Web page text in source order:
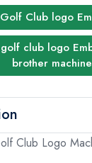
Club logo
club logo
brother
Club Logo